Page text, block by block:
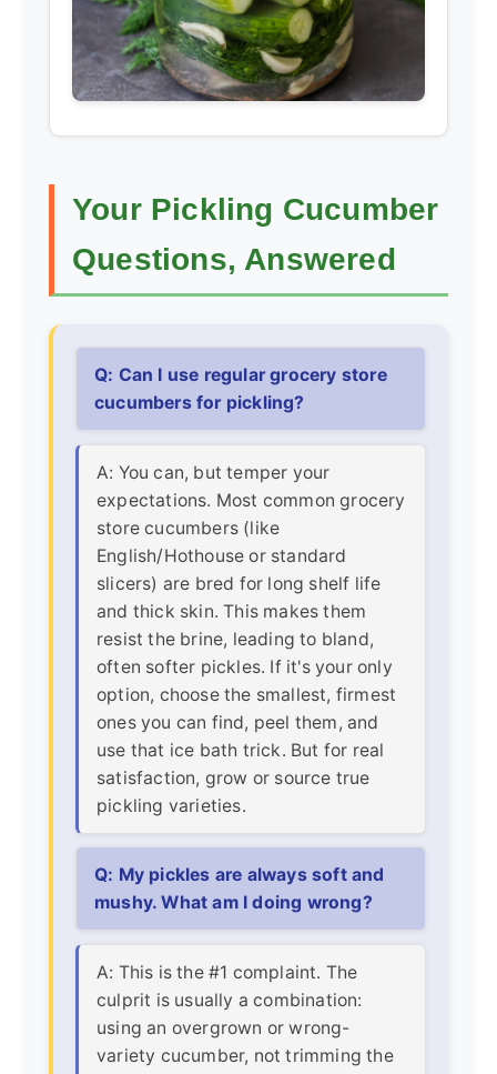
Your Pickling Cucumber
Questions, Answered
Q: Can I use regular grocery store
cucumbers for pickling?
A: You can, but temper your
expectations. Most common grocery
store cucumbers (like
English/Hothouse or standard
slicers) are bred for long shelf life
and thick skin. This makes them
resist the brine, leading to bland,
often softer pickles. If it's your only
option, choose the smallest, firmest
ones you can find, peel them, and
use that ice bath trick. But for real
satisfaction, grow or source true
pickling varieties.
Q: My pickles are always soft and
mushy. What am I doing wrong?
A: This is the #1 complaint. The
culprit is usually a combination:
using an overgrown or wrong-
variety cucumber, not trimming the